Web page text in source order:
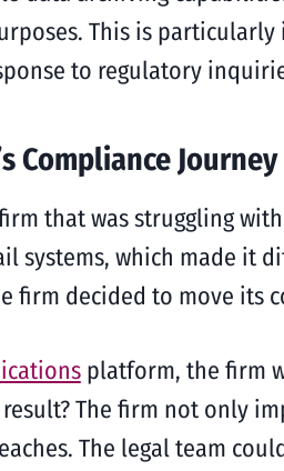
This is
to regulatory
Compliance Journey
that was struggling
systems, which made it
firm decided to move its
platform, the firm
The firm not only
The legal team